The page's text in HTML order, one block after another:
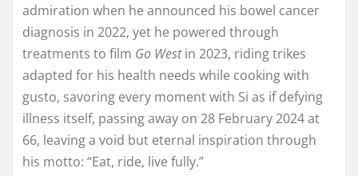
admiration when he announced his bowel cancer
diagnosis in 2022, yet he powered through
treatments to film Go Westin 2023, riding trikes
adapted for his health needs while cooking with
gusto, savoring every moment with Si as if defying
illness itself, passing away on 28 February 2024 at
66, leaving a void but eternal inspiration through
his motto: “Eat, ride, live fully.”